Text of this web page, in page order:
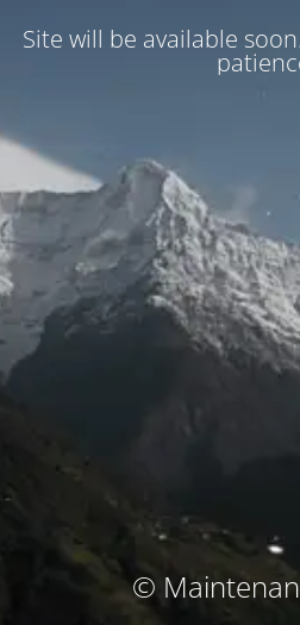
Site will be available
©